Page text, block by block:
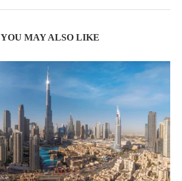
YOU MAY ALSO LIKE